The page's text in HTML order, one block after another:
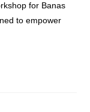
for Banas
to empower